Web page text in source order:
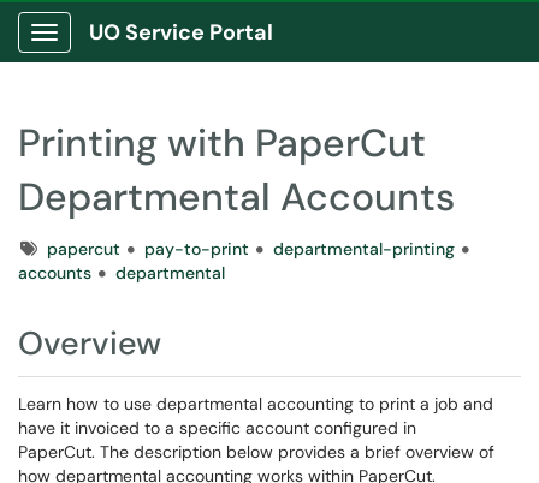
Show Applications Menu
UO Service Portal
Printing with PaperCut
Departmental Accounts
Tagspapercut pay-to-print
departmental-printing
accounts
departmental
Overview
Learn how to use departmental accounting to print a job and
have it invoiced to a specific account configured in
PaperCut. The description below provides a brief overview of
how departmental accounting works within PaperCut.